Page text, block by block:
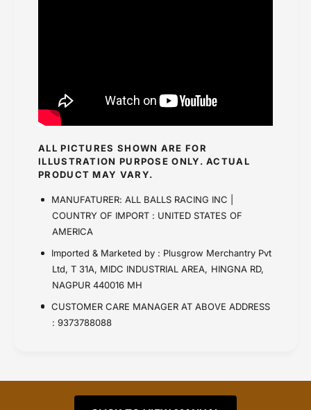
ALL PICTURES SHOWN ARE FOR
ILLUSTRATION PURPOSE ONLY. ACTUAL
PRODUCT MAY VARY.
MANUFATURER: ALL BALLS RACING INC |
COUNTRY OF IMPORT : UNITED STATES OF
AMERICA
Imported & Marketed by : Plusgrow Merchantry Pvt
Ltd, T 31A, MIDC INDUSTRIAL AREA, HINGNA RD,
NAGPUR 440016 MH
CUSTOMER CARE MANAGER AT ABOVE ADDRESS
: 9373788088